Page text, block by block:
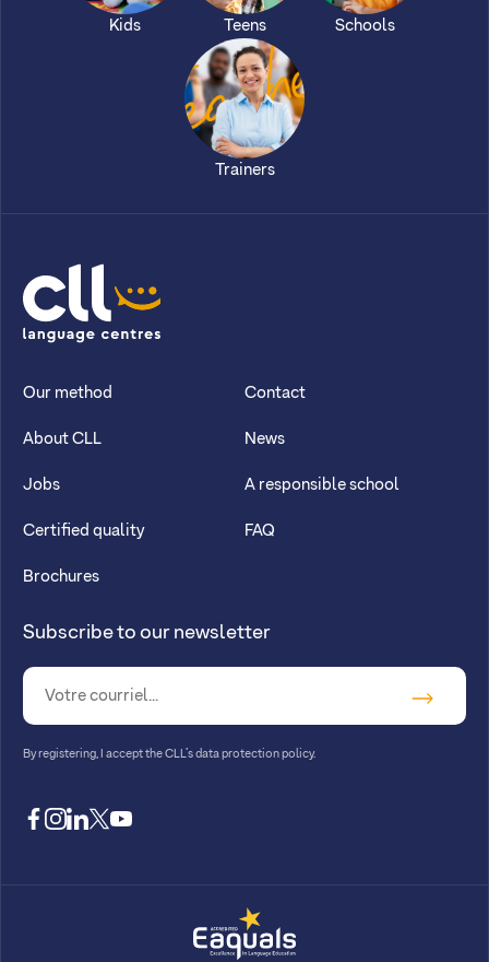
Kids Teens Schools
Trainers
CLL
Our method
About CLL
Jobs
Certified quality
Brochures
Contact
News
A responsible school
FAQ
Subscribe to our newsletter
By registering, I accept the CLL’s data protection policy.
facebook
instagram
linkedin
twitteryoutube